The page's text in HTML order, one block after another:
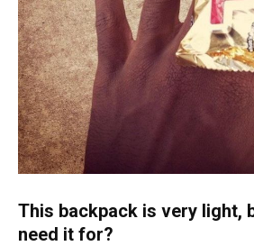
This backpack is very light,
need it for?